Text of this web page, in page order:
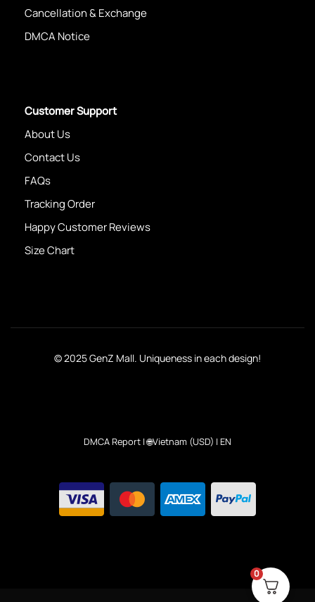
Cancellation & Exchange
DMCA Notice
Customer Support
About Us
Contact Us
FAQs
Tracking Order
Happy Customer Reviews
Size Chart
© 2025 GenZ Mall. Uniqueness in each design!
DMCA Report | 🌐Vietnam (USD) | EN
0